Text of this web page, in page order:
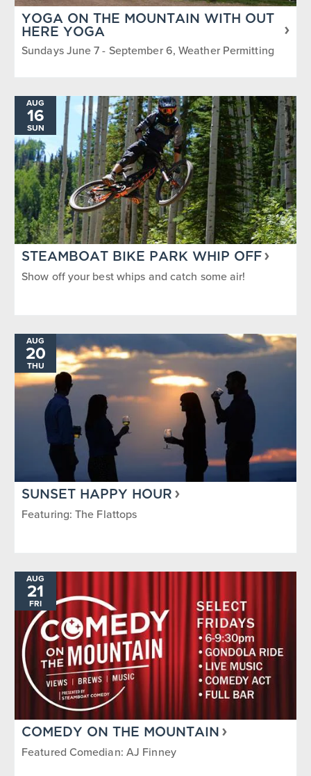
YOGA ON THE MOUNTAIN WITH OUT
HERE YOGA
Sundays June 7 - September 6, Weather Permitting
AUG
16
SUN
STEAMBOAT BIKE PARK WHIP OFF
Show off your best whips and catch some air!
AUG
20
THU
SUNSET HAPPY HOUR
Featuring: The Flattops
AUG
21
FRI
COMEDY ON THE MOUNTAIN
Featured Comedian: AJ Finney